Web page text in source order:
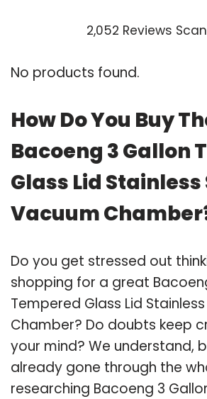
2,052 Reviews
No products found.
How Do You Buy
Bacoeng 3 Gallon
Glass Lid Stainless
Vacuum
Do you get stressed out
shopping for a great
Tempered Glass Lid
Chamber? Do doubts keep
your mind? We understand,
already gone through the
researching Bacoeng 3